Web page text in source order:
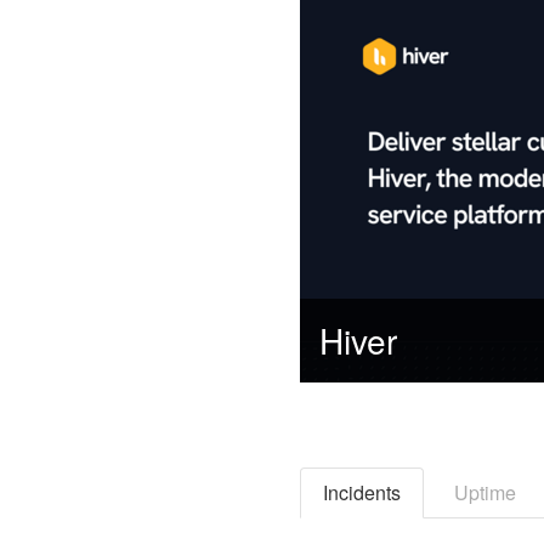
Hiver
Incidents Uptime